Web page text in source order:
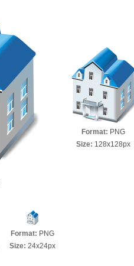
Format: PNG
Size: 128x128px
Format: PNG
Size: 24x24px